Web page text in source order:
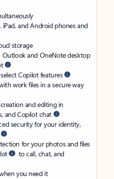
iPad, and Android phones and
storage
Outlook and OneNote desktop
Copilot features
work files in a secure way
and editing in
and Copilot chat
security for your identity,
for your photos and files
to call, chat, and
you need it